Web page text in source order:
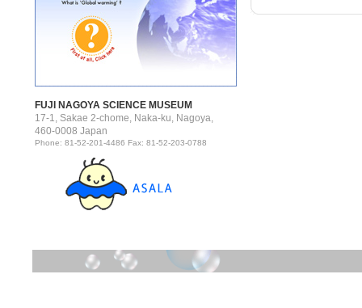
FUJI NAGOYA SCIENCE MUSEUM
17-1, Sakae 2-chome, Naka-ku, Nagoya,
460-0008 Japan
Phone: 81-52-201-4486 Fax: 81-52-203-0788